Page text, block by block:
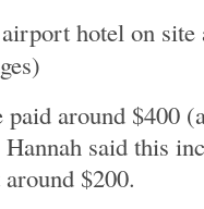
hotel on
paid around $400
said this
$200.